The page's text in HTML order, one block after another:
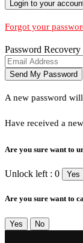
Forgot your
Password Recovery
A new password
Have received a
Are you sure want to
Unlock left : 0 Yes
Are you sure want to
Yes No